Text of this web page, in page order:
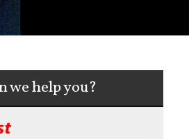
we help you?